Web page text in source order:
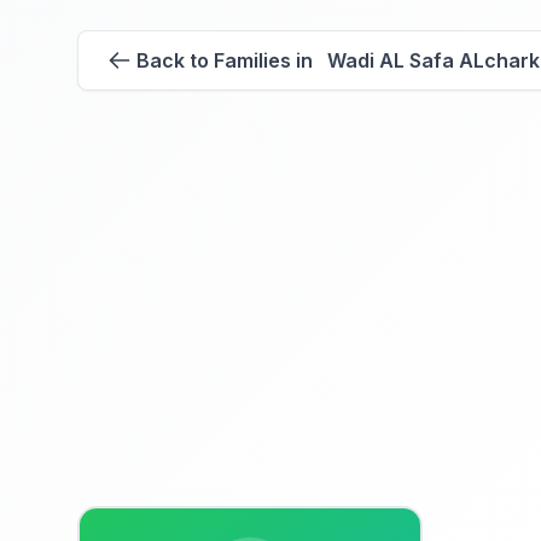
Back to Families in Wadi AL Safa